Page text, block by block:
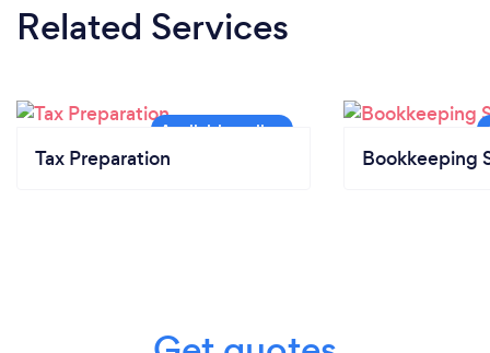
Related Services
Tax Preparation Bookkeeping